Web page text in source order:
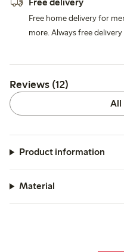
Free home delivery for
more. Always free
Reviews (12)
All
Product information
Material